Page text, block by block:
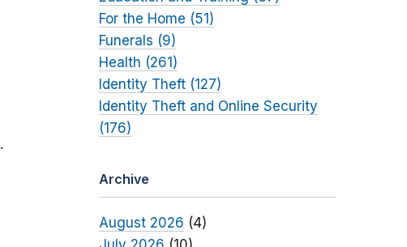
.
For the Home (51)
Funerals (9)
Health (261)
Identity Theft (127)
Identity Theft and Online Security
(176)
Archive
August 2026 (4)